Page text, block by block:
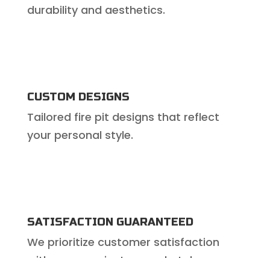
durability and aesthetics.
CUSTOM DESIGNS
Tailored fire pit designs that reflect
your personal style.
SATISFACTION GUARANTEED
We prioritize customer satisfaction